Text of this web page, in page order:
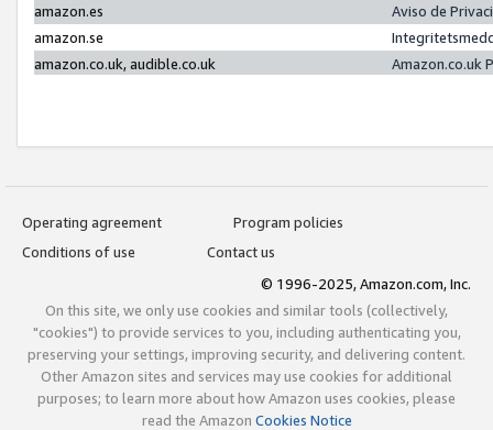
amazon.es
Aviso de
amazon.se
amazon.co.uk, audible.co.uk
Amazon.co.uk
Operating agreement
Program policies
Conditions of use
Contact us
© 1996-2025, Amazon.com, Inc.
On this site, we only use cookies and similar tools (collectively,
"cookies") to provide services to you, including authenticating you,
preserving your settings, improving security, and delivering content.
Other Amazon sites and services may use cookies for additional
purposes; to learn more about how Amazon uses cookies, please
read the Amazon Cookies Notice